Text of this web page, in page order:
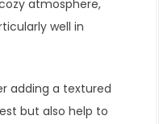
atmosphere,
well in
adding a textured
but also help to